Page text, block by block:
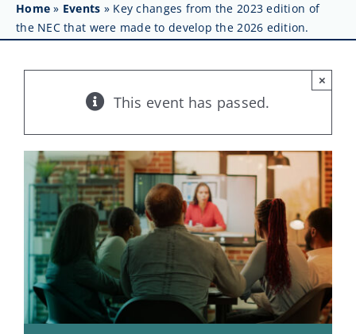
News
Resources
Home » Events » Key changes from the 2023 edition of
the NEC that were made to develop the 2026 edition.
This event has passed.
×